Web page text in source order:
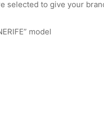
selected to give your
model